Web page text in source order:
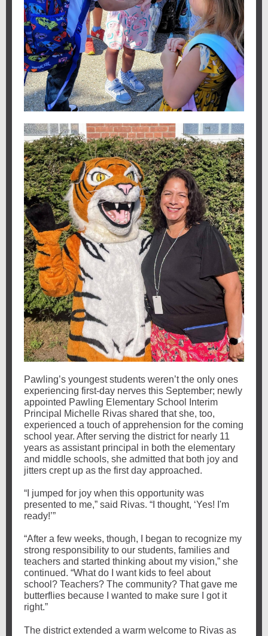
Pawling’s youngest students weren’t the only ones
experiencing first-day nerves this September; newly
appointed Pawling Elementary School Interim
Principal Michelle Rivas shared that she, too,
experienced a touch of apprehension for the coming
school year. After serving the district for nearly 11
years as assistant principal in both the elementary
and middle schools, she admitted that both joy and
jitters crept up as the first day approached.
“I jumped for joy when this opportunity was
presented to me,” said Rivas. “I thought, ‘Yes! I'm
ready!’”
“After a few weeks, though, I began to recognize my
strong responsibility to our students, families and
teachers and started thinking about my vision,” she
continued. “What do I want kids to feel about
school? Teachers? The community? That gave me
butterflies because I wanted to make sure I got it
right.”
The district extended a warm welcome to Rivas as